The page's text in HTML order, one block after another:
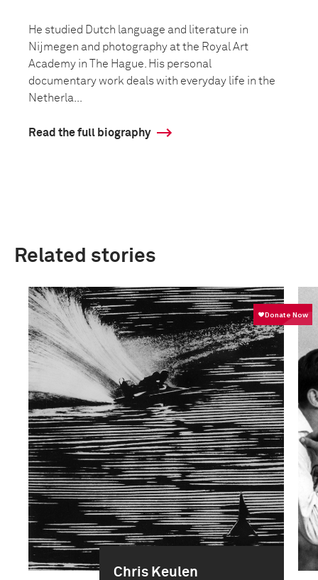
He studied Dutch language and literature in
Nijmegen and photography at the Royal Art
Academy in The Hague. His personal
documentary work deals with everyday life in the
Netherla...
Read the full biography
Related stories
Chris Keulen